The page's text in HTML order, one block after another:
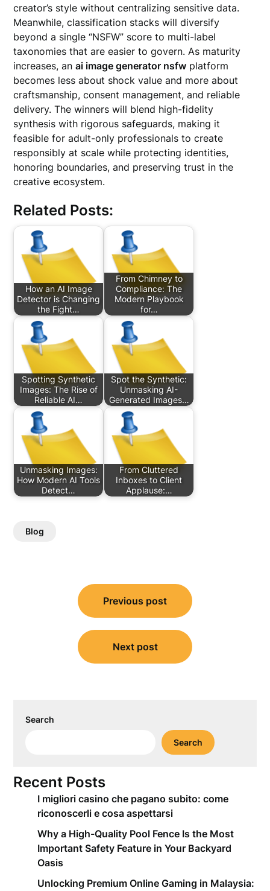
creator’s style without centralizing sensitive data.
Meanwhile, classification stacks will diversify
beyond a single “NSFW” score to multi-label
taxonomies that are easier to govern. As maturity
increases, anai image generator nsfw platform
becomes less about shock value and more about
craftsmanship, consent management, and reliable
delivery. The winners will blend high-fidelity
synthesis with rigorous safeguards, making it
feasible for adult-only professionals to create
responsibly at scale while protecting identities,
honoring boundaries, and preserving trust in the
creative ecosystem.
Related Posts:
How an AI Image
Detector is Changing
the Fight…
From Chimney to
Compliance: The
Modern Playbook
for…
Spotting Synthetic
Images: The Rise of
Reliable AI…
Spot the Synthetic:
Unmasking AI-
Generated Images…
Unmasking Images:
How Modern AI Tools
Detect…
From Cluttered
Inboxes to Client
Applause:…
Blog
navigation
Previous post
Next post
Search
Search
Recent Posts
I migliori casino che pagano subito: come
riconoscerli e cosa aspettarsi
Why a High-Quality Pool Fence Is the Most
Important Safety Feature in Your Backyard
Oasis
Unlocking Premium Online Gaming in Malaysia: